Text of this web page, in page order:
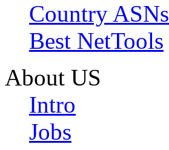
Country ASNs
Best NetTools
About US
Intro
Jobs